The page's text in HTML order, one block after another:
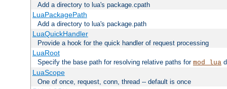
Add a directory to lua's package.cpath
LuaPackagePath
Add a directory to lua's package.path
LuaQuickHandler
Provide a hook for the quick handler of request processing
LuaRoot
Specify the base path for resolving relative paths for mod_lua
LuaScope
One of once, request, conn, thread -- default is once